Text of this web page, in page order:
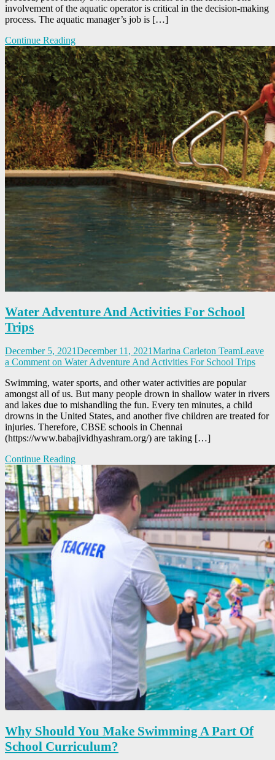
involvement of the aquatic operator is critical in the decision-making
process. The aquatic manager’s job is […]
Continue Reading
Water Adventure And Activities For School
Trips
December 5, 2021December 11, 2021Marina Carleton TeamLeave
a Comment on Water Adventure And Activities For School Trips
Swimming, water sports, and other water activities are popular
amongst all of us. But many people drown in shallow water in rivers
and lakes due to mishandling the fun. Every ten minutes, a child
drowns in the United States, and another five children are treated for
injuries. Therefore, CBSE schools in Chennai
(https://www.babajividhyashram.org/) are taking […]
Continue Reading
Why Should You Make Swimming A Part Of
School Curriculum?